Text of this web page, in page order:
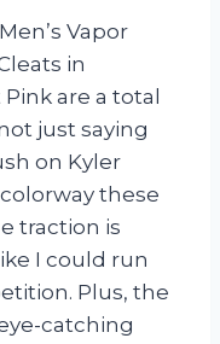
Vapor
in
are a total
just saying
on Kyler
these
traction is
I could run
Plus, the
catching